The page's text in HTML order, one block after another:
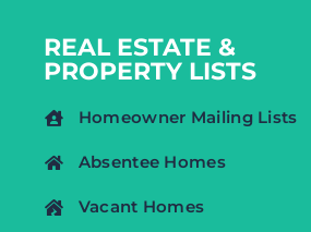
REAL ESTATE &
PROPERTY LISTS
Homeowner Mailing Lists
Absentee Homes
Vacant Homes